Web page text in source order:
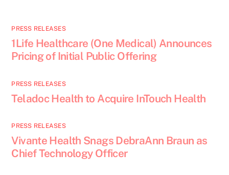
PRESS RELEASES
1Life Healthcare (One Medical) Announces
Pricing of Initial Public Offering
PRESS RELEASES
Teladoc Health to Acquire InTouch Health
PRESS RELEASES
Vivante Health Snags DebraAnn Braun as
Chief Technology Officer